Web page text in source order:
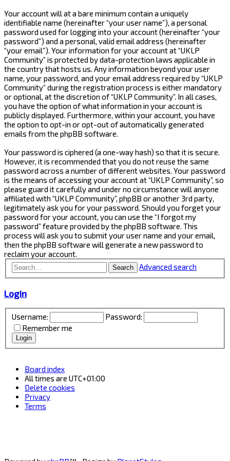
Your account will at a bare minimum contain a uniquely
identifiable name (hereinafter “your user name”), a personal
password used for logging into your account (hereinafter “your
password”) and a personal, valid email address (hereinafter
“your email”). Your information for your account at “UKLP
Community” is protected by data-protection laws applicable in
the country that hosts us. Any information beyond your user
name, your password, and your email address required by “UKLP
Community” during the registration process is either mandatory
or optional, at the discretion of “UKLP Community”. In all cases,
you have the option of what information in your account is
publicly displayed. Furthermore, within your account, you have
the option to opt-in or opt-out of automatically generated
emails from the phpBB software.
Your password is ciphered (a one-way hash) so that it is secure.
However, it is recommended that you do not reuse the same
password across a number of different websites. Your password
is the means of accessing your account at “UKLP Community”, so
please guard it carefully and under no circumstance will anyone
affiliated with “UKLP Community”, phpBB or another 3rd party,
legitimately ask you for your password. Should you forget your
password for your account, you can use the “I forgot my
password” feature provided by the phpBB software. This
process will ask you to submit your user name and your email,
then the phpBB software will generate a new password to
reclaim your account.
Search Advanced search
Login
Username:
Password:
Remember me
Board index
All times are UTC+01:00
Delete cookies
Privacy
Terms